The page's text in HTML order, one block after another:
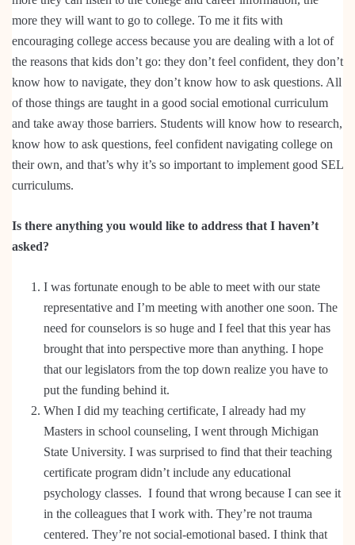
more they will want to go to college. To me it fits with
encouraging college access because you are dealing with a lot of
the reasons that kids don’t go: they don’t feel confident, they don’t
know how to navigate, they don’t know how to ask questions. All
of those things are taught in a good social emotional curriculum
and take away those barriers. Students will know how to research,
know how to ask questions, feel confident navigating college on
their own, and that’s why it’s so important to implement good SEL
curriculums.
Is there anything you would like to address that I haven’t
asked?
I was fortunate enough to be able to meet with our state
representative and I’m meeting with another one soon. The
need for counselors is so huge and I feel that this year has
brought that into perspective more than anything. I hope
that our legislators from the top down realize you have to
put the funding behind it.
When I did my teaching certificate, I already had my
Masters in school counseling, I went through Michigan
State University. I was surprised to find that their teaching
certificate program didn’t include any educational
psychology classes. I found that wrong because I can see it
in the colleagues that I work with. They’re not trauma
centered. They’re not social-emotional based. I think that